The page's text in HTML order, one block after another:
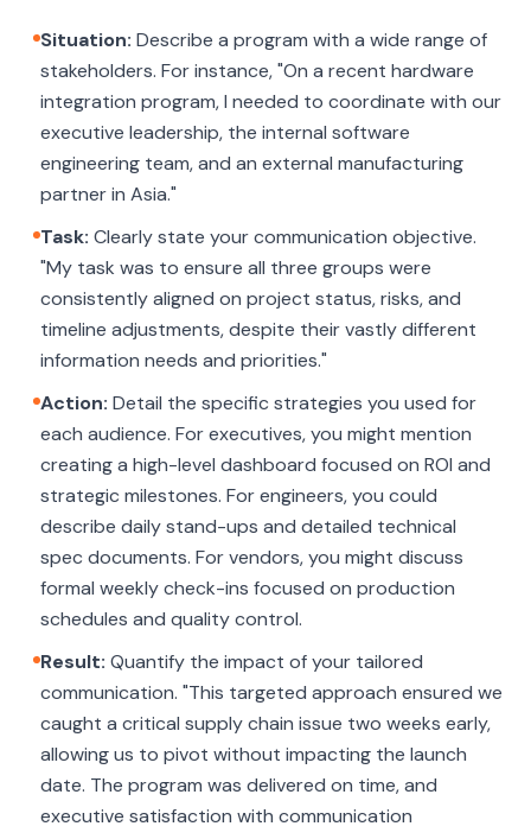
Situation: Describe a program with a wide range of
stakeholders. For instance, "On a recent hardware
integration program, I needed to coordinate with our
executive leadership, the internal software
engineering team, and an external manufacturing
partner in Asia."
Task: Clearly state your communication objective.
"My task was to ensure all three groups were
consistently aligned on project status, risks, and
timeline adjustments, despite their vastly different
information needs and priorities."
Action: Detail the specific strategies you used for
each audience. For executives, you might mention
creating a high-level dashboard focused on ROI and
strategic milestones. For engineers, you could
describe daily stand-ups and detailed technical
spec documents. For vendors, you might discuss
formal weekly check-ins focused on production
schedules and quality control.
Result: Quantify the impact of your tailored
communication. "This targeted approach ensured we
caught a critical supply chain issue two weeks early,
allowing us to pivot without impacting the launch
date. The program was delivered on time, and
executive satisfaction with communication